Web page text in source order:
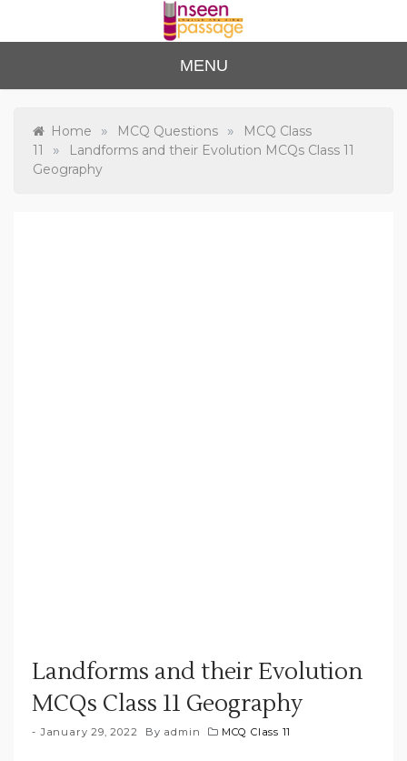
content
Unse
en
Passa
to Class 12
MENU
Home » MCQ Questions »
MCQ Class
11
»
Landforms and their Evolution MCQs Class 11
Geography
Landforms and their Evolution
MCQs Class 11 Geography
January 29, 2022 By admin MCQ Class 11